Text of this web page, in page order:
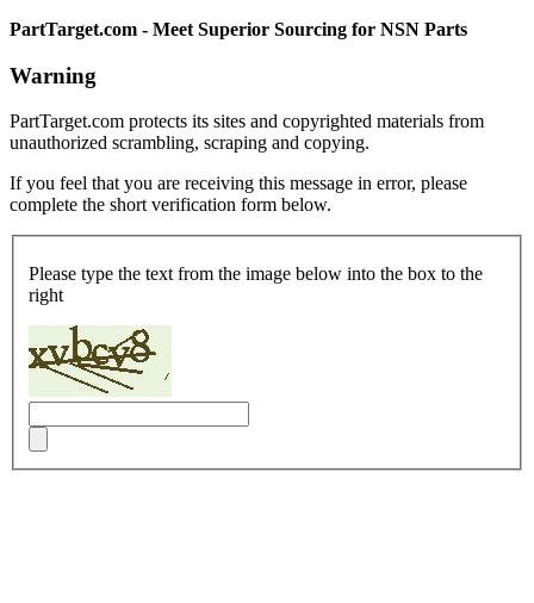
PartTarget.com - Meet Superior Sourcing for NSN Parts
Warning
PartTarget.com protects its sites and copyrighted materials from
unauthorized scrambling, scraping and copying.
If you feel that you are receiving this message in error, please
complete the short verification form below.
Please type the text from the image below into the box to the
right